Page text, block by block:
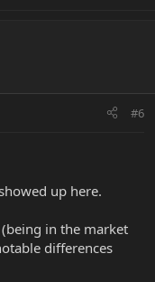
#6
up here.
in the market
differences